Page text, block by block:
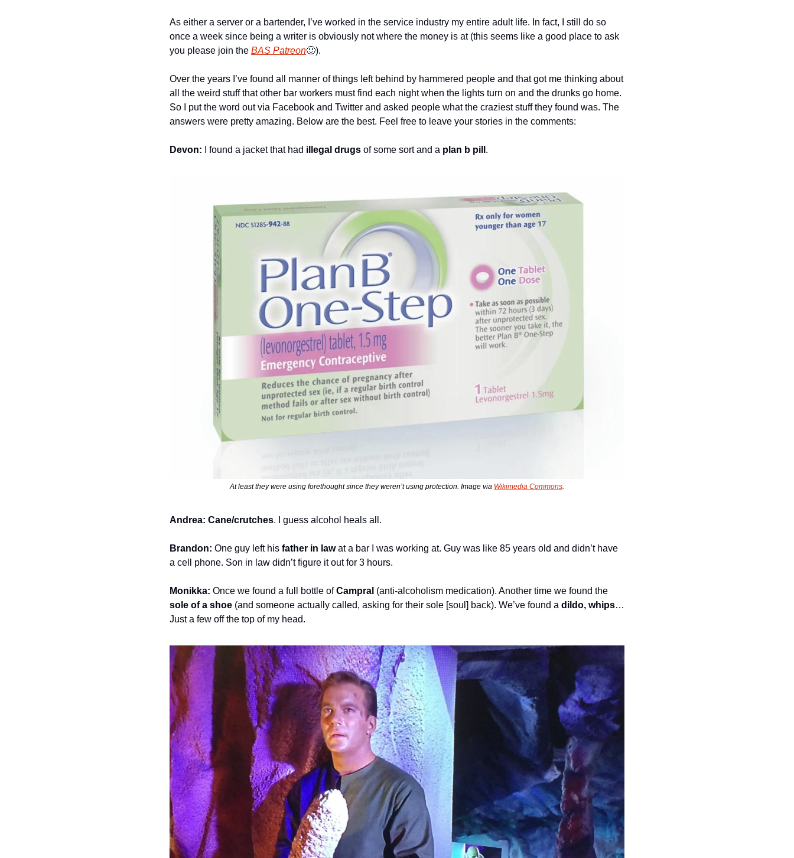
As either a server or a bartender, I’ve worked in the service industry my entire adult life. In fact, I still do so
once a week since being a writer is obviously not where the money is at (this seems like a good place to ask
you please join the BAS Patreon🙂).
Over the years I’ve found all manner of things left behind by hammered people and that got me thinking about
all the weird stuff that other bar workers must find each night when the lights turn on and the drunks go home.
So I put the word out via Facebook and Twitter and asked people what the craziest stuff they found was. The
answers were pretty amazing. Below are the best. Feel free to leave your stories in the comments:
Devon: I found a jacket that had illegal drugs of some sort and a plan b pill .
At least they were using forethought since they weren’t using protection. Image via Wikimedia Commons.
Andrea: Cane/crutches. I guess alcohol heals all.
Brandon: One guy left his father in law at a bar I was working at. Guy was like 85 years old and didn’t have
a cell phone. Son in law didn’t figure it out for 3 hours.
Monikka: Once we found a full bottle of Campral
sole of a shoe (and someone actually called, asking for their sole [soul] back). We’ve found a dildo, whips…
Just a few off the top of my head.